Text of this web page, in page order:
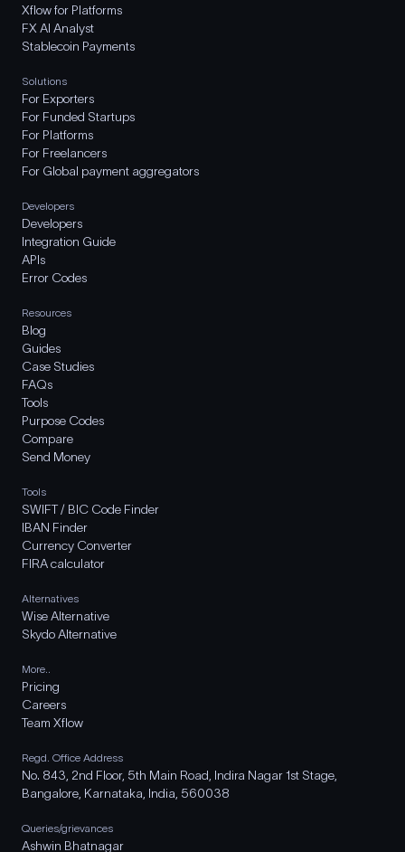
Xflow for Platforms
FX AI Analyst
Stablecoin Payments
Solutions
For Exporters
For Funded Startups
For Platforms
For Freelancers
For Global payment aggregators
Developers
Developers
Integration Guide
APIs
Error Codes
Resources
Blog
Guides
Case Studies
FAQs
Tools
Purpose Codes
Compare
Send Money
Tools
SWIFT / BIC Code Finder
IBAN Finder
Currency Converter
FIRA calculator
Alternatives
Wise Alternative
Skydo Alternative
More..
Pricing
Careers
Team Xflow
Regd. Office Address
No. 843, 2nd Floor, 5th Main Road, Indira Nagar 1st Stage,
Bangalore, Karnataka, India, 560038
Queries/grievances
Ashwin Bhatnagar